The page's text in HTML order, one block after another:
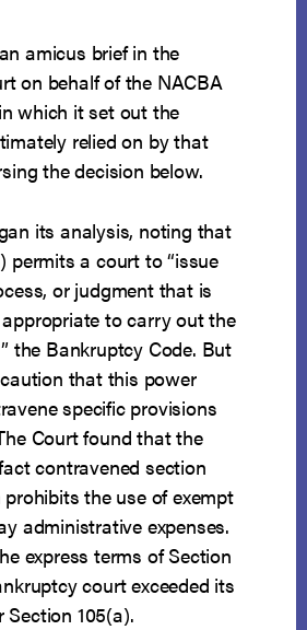
amicus brief in the
on behalf of the NACBA
which it set out the
relied on by that
the decision below.
its analysis, noting that
permits a court to “issue
or judgment that is
to carry out the
the Bankruptcy Code. But
that this power
specific provisions
Court found that the
contravened section
the use of exempt
administrative expenses.
express terms of Section
court exceeded its
Section 105(a).